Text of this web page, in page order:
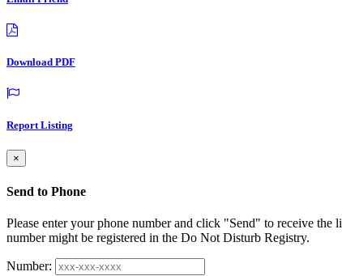
Download PDF
Report Listing
×
Send to Phone
Please enter your phone number and click "Send" to receive
number might be registered in the Do Not Disturb Registry.
Number: